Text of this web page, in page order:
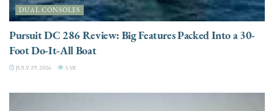
DUAL CONSOLES
Pursuit DC 286 Review: Big Features Packed Into a 30-
Foot Do-It-All Boat
JULY 29, 2026 3.5K